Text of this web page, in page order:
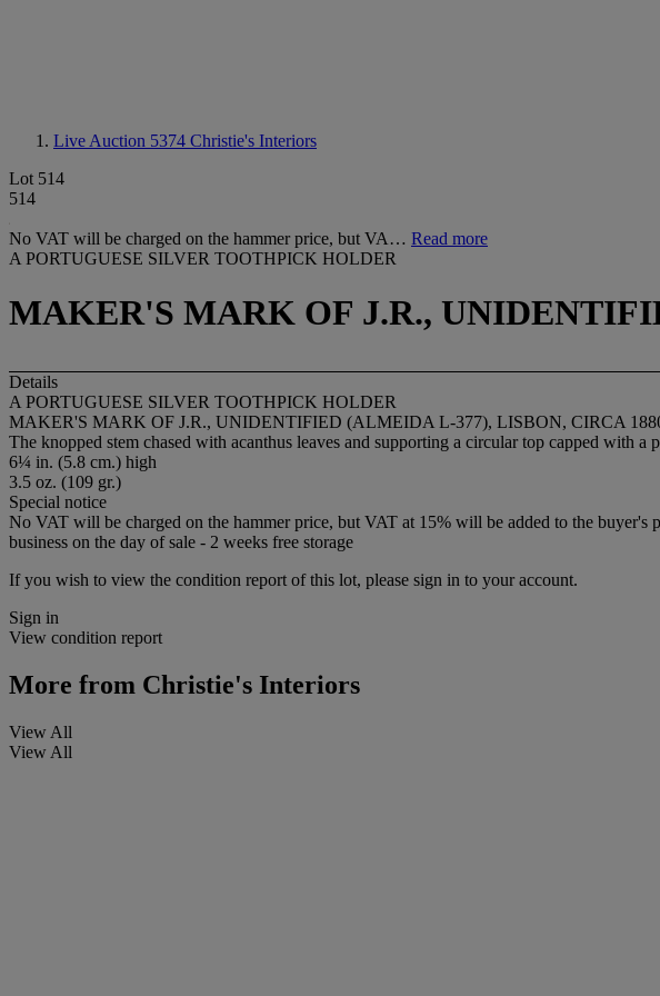
Live Auction 5374 Christie's Interiors
Lot 514
514
No VAT will be charged on the hammer price, but VA… Read more
A PORTUGUESE SILVER TOOTHPICK HOLDER
MAKER'S MARK OF J.R.,
Details
A PORTUGUESE SILVER TOOTHPICK HOLDER
MAKER'S MARK OF J.R., UNIDENTIFIED (ALMEIDA L-377), LISBON, CIRCA
The knopped stem chased with acanthus leaves and supporting a circular top capped with
6¼ in. (5.8 cm.) high
3.5 oz. (109 gr.)
Special notice
No VAT will be charged on the hammer price, but VAT at 15% will be added to the
business on the day of sale - 2 weeks free storage
If you wish to view the condition report of this lot, please sign in to your account.
Sign in
View condition report
More from Christie's Interiors
View All
View All